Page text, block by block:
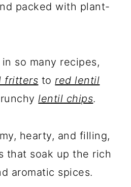
packed with plant-
so many recipes,
fritters tored lentil
lentil chips.
hearty, and filling,
that soak up the rich
aromatic spices.